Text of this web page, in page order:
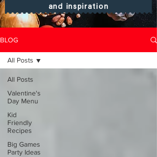
and inspiration
BLOG
All Posts
Valentine's
Day Menu
Kid
Friendly
Recipes
Big Games
Party Ideas
All Posts